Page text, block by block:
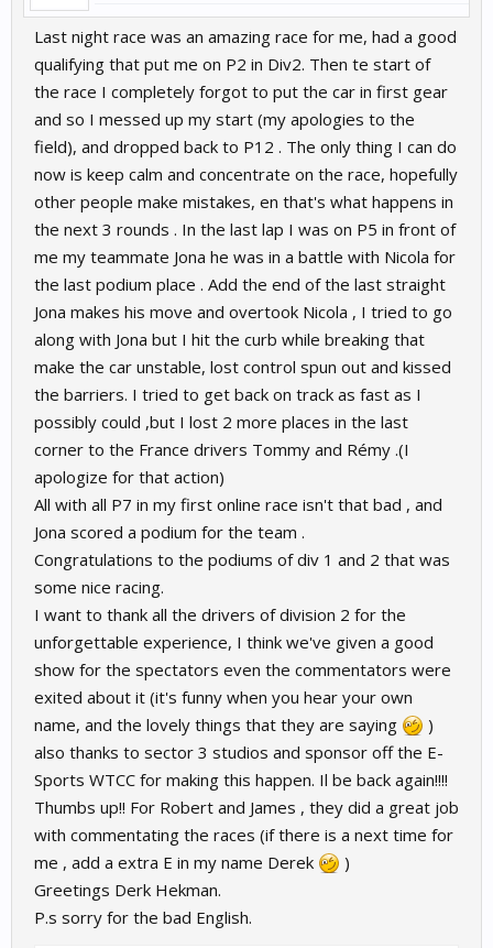
Last night race was an amazing race for me, had a good
qualifying that put me on P2 in Div2. Then te start of
the race I completely forgot to put the car in first gear
and so I messed up my start (my apologies to the
field), and dropped back to P12 . The only thing I can do
now is keep calm and concentrate on the race, hopefully
other people make mistakes, en that's what happens in
the next 3 rounds . In the last lap I was on P5 in front of
me my teammate Jona he was in a battle with Nicola for
the last podium place . Add the end of the last straight
Jona makes his move and overtook Nicola , I tried to go
along with Jona but I hit the curb while breaking that
make the car unstable, lost control spun out and kissed
the barriers. I tried to get back on track as fast as I
possibly could ,but I lost 2 more places in the last
corner to the France drivers Tommy and Rémy .(I
apologize for that action)
All with all P7 in my first online race isn't that bad , and
Jona scored a podium for the team .
Congratulations to the podiums of div 1 and 2 that was
some nice racing.
I want to thank all the drivers of division 2 for the
unforgettable experience, I think we've given a good
show for the spectators even the commentators were
exited about it (it's funny when you hear your own
name, and the lovely things that they are saying
)
also thanks to sector 3 studios and sponsor off the E-
Sports WTCC for making this happen. Il be back again!!!!
Thumbs up!! For Robert and James , they did a great job
with commentating the races (if there is a next time for
me , add a extra E in my name Derek
)
Greetings Derk Hekman.
P.s sorry for the bad English.